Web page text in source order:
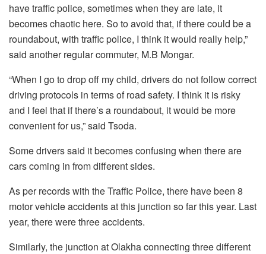
have traffic police, sometimes when they are late, it
becomes chaotic here. So to avoid that, if there could be a
roundabout, with traffic police, I think it would really help,”
said another regular commuter, M.B Mongar.
“When I go to drop off my child, drivers do not follow correct
driving protocols in terms of road safety. I think it is risky
and I feel that if there’s a roundabout, it would be more
convenient for us,” said Tsoda.
Some drivers said it becomes confusing when there are
cars coming in from different sides.
As per records with the Traffic Police, there have been 8
motor vehicle accidents at this junction so far this year. Last
year, there were three accidents.
Similarly, the junction at Olakha connecting three different